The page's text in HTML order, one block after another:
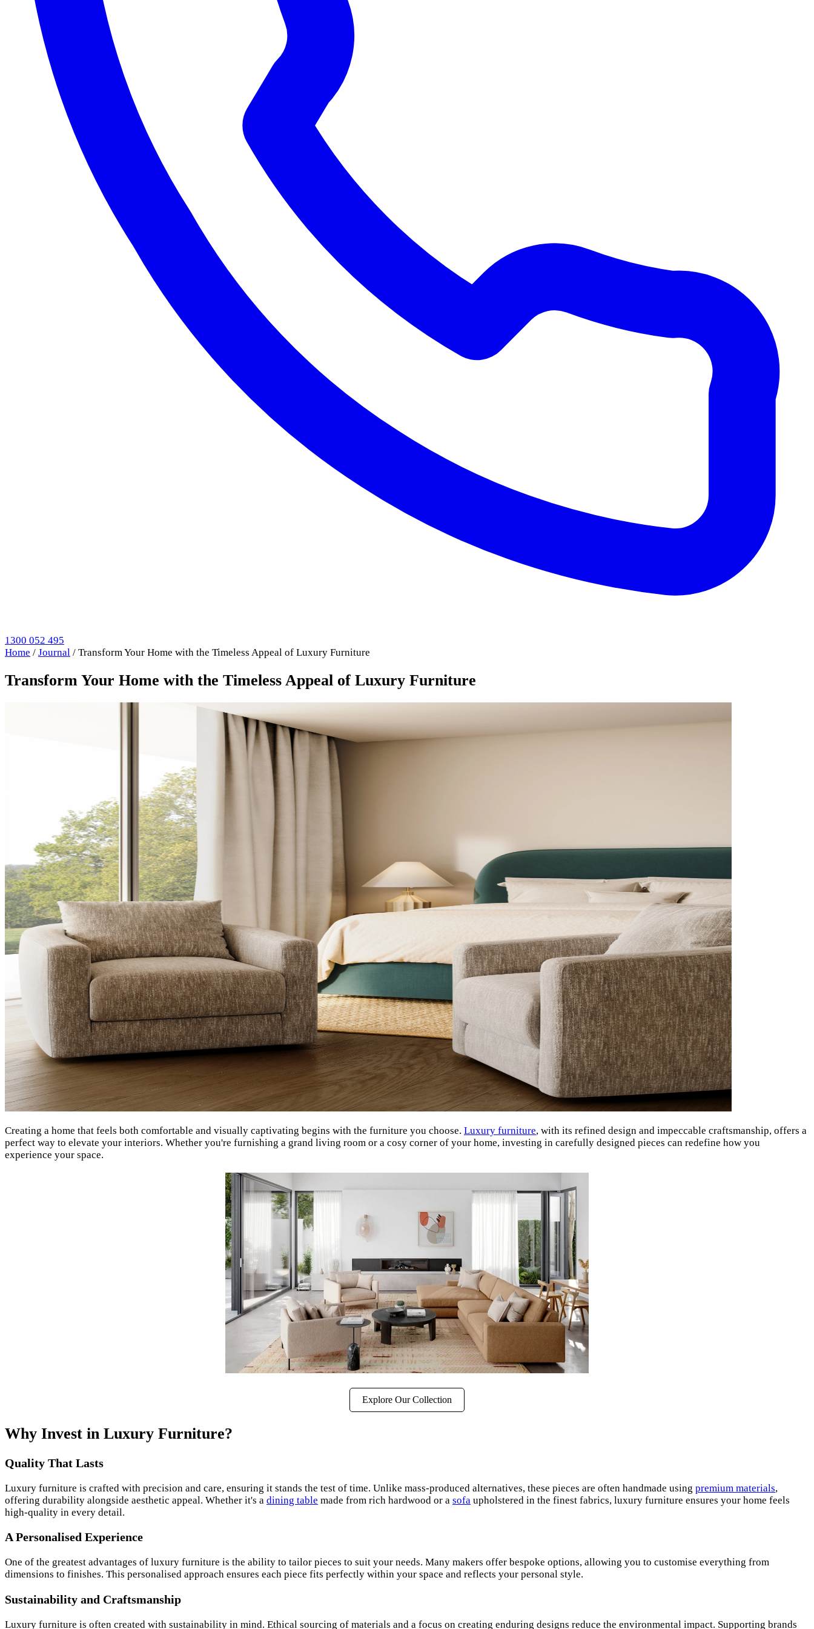
1300 052 495
Home / Journal / Transform Your Home with the Timeless Appeal of Luxury Furniture
Transform Your Home with the Timeless Appeal of Luxury Furniture
Creating a home that feels both comfortable and visually captivating begins with the furniture you choose. Luxury furniture, with its refined design and impeccable craftsmanship, offers a
perfect way to elevate your interiors. Whether you're furnishing a grand living room or a cosy corner of your home, investing in carefully designed pieces can redefine how you
experience your space.
Explore Our Collection
Why Invest in Luxury Furniture?
Quality That Lasts
Luxury furniture is crafted with precision and care, ensuring it stands the test of time. Unlike mass-produced alternatives, these pieces are often handmade using premium materials,
offering durability alongside aesthetic appeal. Whether it's a dining table made from rich hardwood or a sofa upholstered in the finest fabrics, luxury furniture ensures your home feels
high-quality in every detail.
A Personalised Experience
One of the greatest advantages of luxury furniture is the ability to tailor pieces to suit your needs. Many makers offer bespoke options, allowing you to customise everything from
dimensions to finishes. This personalised approach ensures each piece fits perfectly within your space and reflects your personal style.
Sustainability and Craftsmanship
Luxury furniture is often created with sustainability in mind. Ethical sourcing of materials and a focus on creating enduring designs reduce the environmental impact. Supporting brands